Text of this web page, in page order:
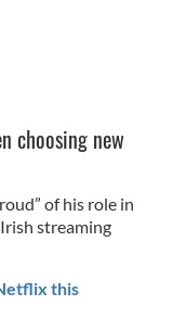
choosing new
of his role in
Irish streaming
this